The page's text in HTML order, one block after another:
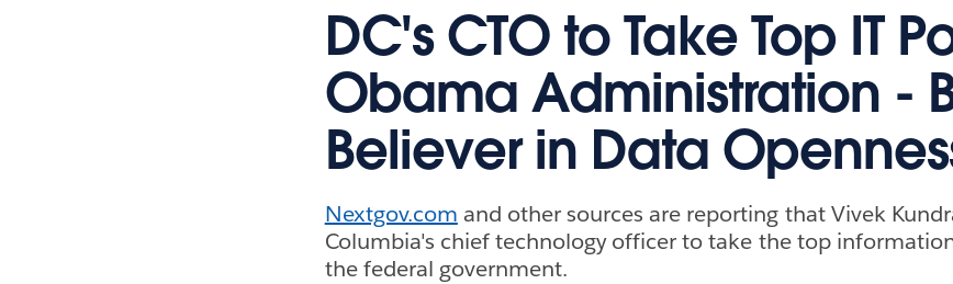
DC's CTO to Take Top IT
Obama Administration -
Believer in Data
Nextgov.com and other sources are reporting that Vivek
Columbia's chief technology officer to take the top
the federal government.